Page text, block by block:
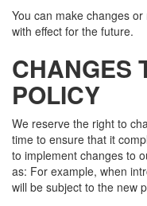
You can make changes
with effect for the future.
CHANGES
POLICY
We reserve the right to
time to ensure that it
to implement changes to
as: For example, when
will be subject to the new